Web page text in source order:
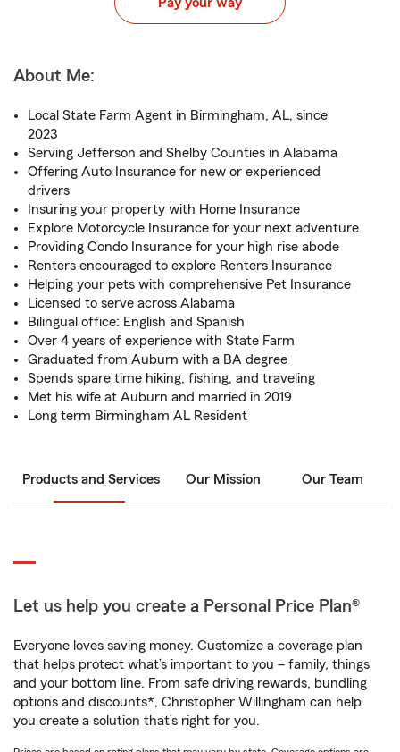
About Me:
Local State Farm Agent in Birmingham, AL, since
2023
Serving Jefferson and Shelby Counties in Alabama
Offering Auto Insurance for new or experienced
drivers
Insuring your property with Home Insurance
Explore Motorcycle Insurance for your next adventure
Providing Condo Insurance for your high rise abode
Renters encouraged to explore Renters Insurance
Helping your pets with comprehensive Pet Insurance
Licensed to serve across Alabama
Bilingual office: English and Spanish
Over 4 years of experience with State Farm
Graduated from Auburn with a BA degree
Spends spare time hiking, fishing, and traveling
Met his wife at Auburn and married in 2019
Long term Birmingham AL Resident
Products and Services Our Mission Our Team
Let us help you create a Personal Price Plan®
Everyone loves saving money. Customize a coverage plan
that helps protect what’s important to you – family, things
and your bottom line. From safe driving rewards, bundling
options and discounts*, Christopher Willingham can help
you create a solution that’s right for you.